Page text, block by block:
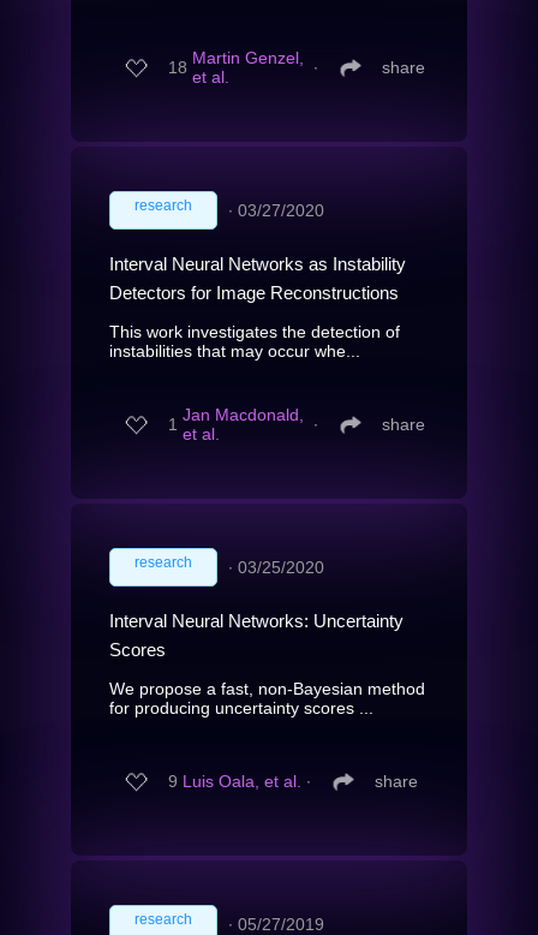
18 Martin Genzel,
et al.
∙ share
research ∙ 03/27/2020
Interval Neural Networks as Instability
Detectors for Image Reconstructions
This work investigates the detection of
instabilities that may occur whe...
1 Jan Macdonald,
et al.
∙ share
research ∙ 03/25/2020
Interval Neural Networks: Uncertainty
Scores
We propose a fast, non-Bayesian method
for producing uncertainty scores ...
9 Luis Oala, et al. ∙ share
research ∙ 05/27/2019